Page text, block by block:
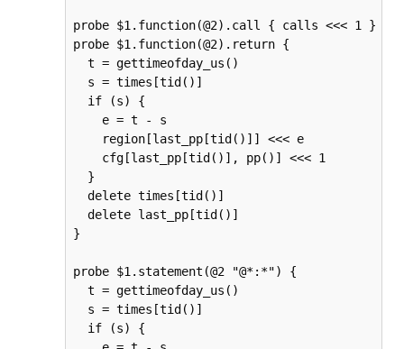
probe $1.function(@2).call { calls <<< 1 }
probe $1.function(@2).return {
  t = gettimeofday_us()
  s = times[tid()]
  if (s) {
    e = t - s
    region[last_pp[tid()]] <<< e
    cfg[last_pp[tid()], pp()] <<< 1
  }
  delete times[tid()]
  delete last_pp[tid()]
}
probe $1.statement(@2 "@*:*") {
  t = gettimeofday_us()
  s = times[tid()]
  if (s) {